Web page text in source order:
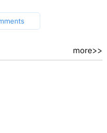
more>>